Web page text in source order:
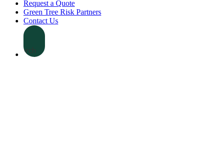
Request a Quote
Green Tree Risk Partners
Contact Us
Search